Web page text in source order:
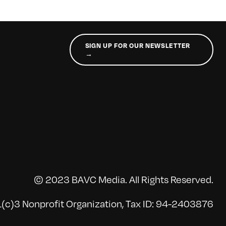
SIGN UP FOR OUR NEWSLETTER
→
© 2023 BAVC Media. All Rights Reserved.
Nonprofit Organization, Tax ID: 94-2403876